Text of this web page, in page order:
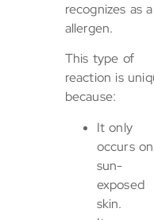
recognizes as
allergen.
This type of
reaction is
because:
It only
occurs on
sun-
exposed
skin.